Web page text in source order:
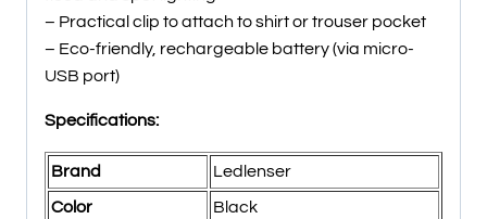
– Practical clip to attach to shirt or trouser pocket
– Eco-friendly, rechargeable battery (via micro-
USB port)
Specifications:
Brand Ledlenser
Color Black